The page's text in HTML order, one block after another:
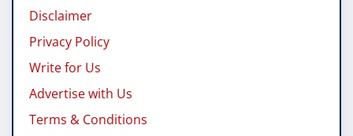
Disclaimer
Privacy Policy
Write for Us
Advertise with Us
Terms & Conditions